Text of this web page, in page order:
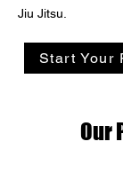
Jiu Jitsu.
Start Your
Our